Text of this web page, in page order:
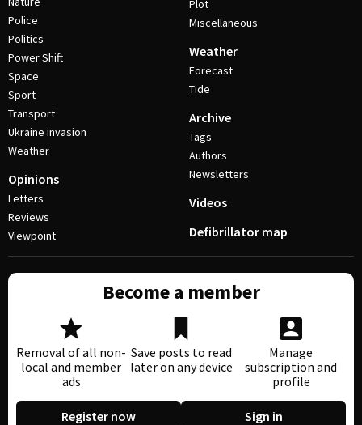
Police
Politics
Power Shift
Space
Sport
Transport
Ukraine invasion
Weather
Opinions
Letters
Reviews
Viewpoint
Plot
Miscellaneous
Weather
Forecast
Tide
Archive
Tags
Authors
Newsletters
Videos
Defibrillator map
Become a member
Removal of all non-
local and member
ads
Save posts to read
later on any device
Manage
subscription and
profile
Register now Sign in